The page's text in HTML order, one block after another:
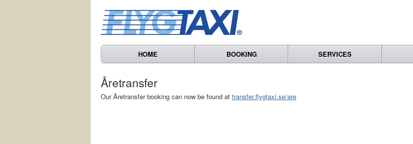
HOME BOOKING SERVICES
Åretransfer
Our Åretransfer booking can now be found at transfer.flygtaxi.se/are